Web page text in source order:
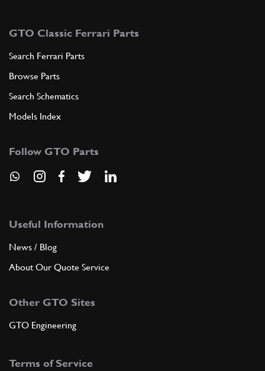
GTO Classic Ferrari Parts
Search Ferrari Parts
Browse Parts
Search Schematics
Models Index
Follow GTO Parts
Useful Information
News / Blog
About Our Quote Service
Other GTO Sites
GTO Engineering
Terms of Service